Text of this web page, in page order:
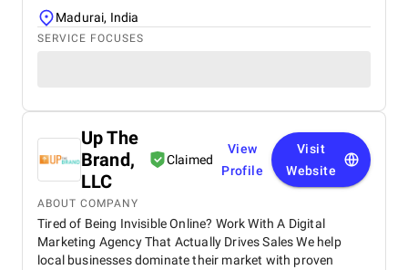
Madurai, India
SERVICE FOCUSES
Up The
Brand,
LLC
Claimed
View
Profile
Visit
Website
ABOUT COMPANY
Tired of Being Invisible Online? Work With A Digital
Marketing Agency That Actually Drives Sales We help
local businesses dominate their market with proven